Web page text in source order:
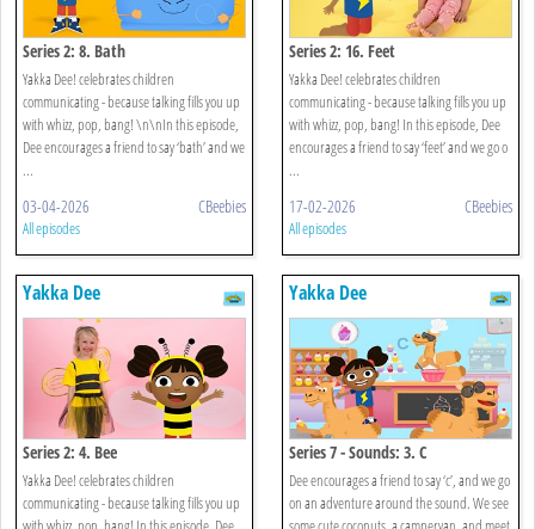
Series 2: 8. Bath
Yakka Dee! celebrates children
communicating - because talking fills you up
with whizz, pop, bang! \n\nIn this episode,
Dee encourages a friend to say ‘bath’ and we
...
03-04-2026 CBeebies
All episodes
Series 2: 16. Feet
Yakka Dee! celebrates children
communicating - because talking fills you up
with whizz, pop, bang! In this episode, Dee
encourages a friend to say ‘feet’ and we go o
...
17-02-2026 CBeebies
All episodes
Yakka Dee
Series 2: 4. Bee
Yakka Dee! celebrates children
communicating - because talking fills you up
Yakka Dee
Series 7 - Sounds: 3. C
Dee encourages a friend to say ‘c’, and we go
on an adventure around the sound. We see